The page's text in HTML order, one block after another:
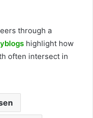
through a
highlight how
often intersect in